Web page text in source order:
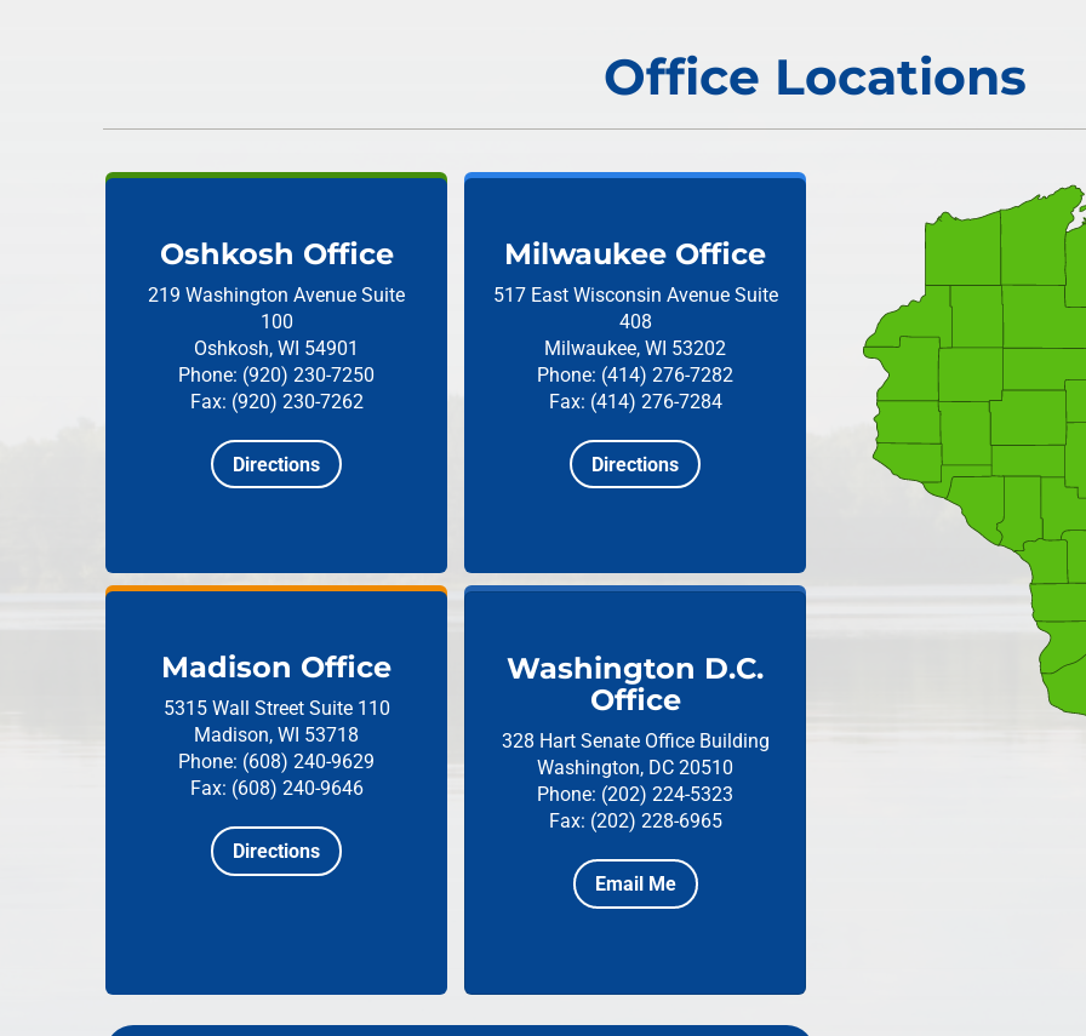
Office Locations
Oshkosh Office
219 Washington Avenue Suite
100
Oshkosh, WI 54901
Phone: (920) 230-7250
Fax: (920) 230-7262
Directions
Milwaukee Office
517 East Wisconsin Avenue Suite
408
Milwaukee, WI 53202
Phone: (414) 276-7282
Fax: (414) 276-7284
Directions
Madison Office
5315 Wall Street Suite 110
Madison, WI 53718
Phone: (608) 240-9629
Fax: (608) 240-9646
Directions
Washington D.C.
Office
328 Hart Senate Office Building
Washington, DC 20510
Phone: (202) 224-5323
Fax: (202) 228-6965
Email Me